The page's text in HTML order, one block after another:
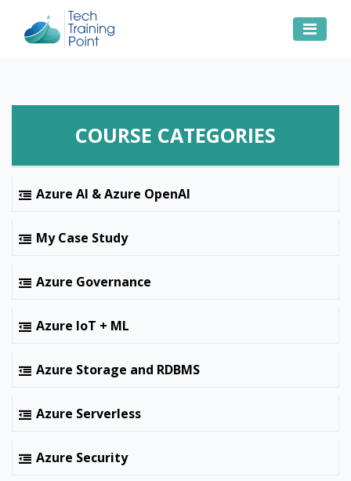
COURSE CATEGORIES
Azure AI & Azure OpenAI
My Case Study
Azure Governance
Azure IoT + ML
Azure Storage and RDBMS
Azure Serverless
Azure Security